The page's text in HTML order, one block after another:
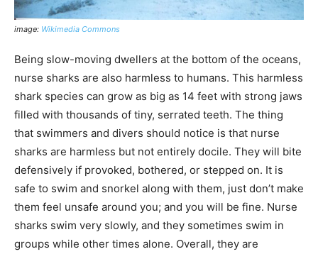
image: Wikimedia Commons
Being slow-moving dwellers at the bottom of the oceans,
nurse sharks are also harmless to humans. This harmless
shark species can grow as big as 14 feet with strong jaws
filled with thousands of tiny, serrated teeth. The thing
that swimmers and divers should notice is that nurse
sharks are harmless but not entirely docile. They will bite
defensively if provoked, bothered, or stepped on. It is
safe to swim and snorkel along with them, just don’t make
them feel unsafe around you; and you will be fine. Nurse
sharks swim very slowly, and they sometimes swim in
groups while other times alone. Overall, they are